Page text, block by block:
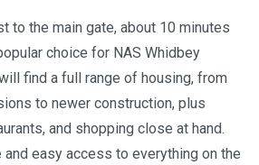
to the main gate, about 10 minutes
choice for NAS Whidbey
find a full range of housing, from
to newer construction, plus
and shopping close at hand.
and easy access to everything on the